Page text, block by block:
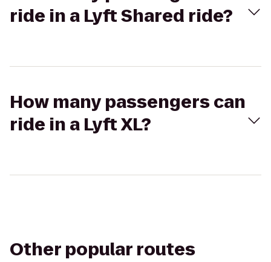
ride in a Lyft Shared ride?
How many passengers can
ride in a Lyft XL?
Other popular routes